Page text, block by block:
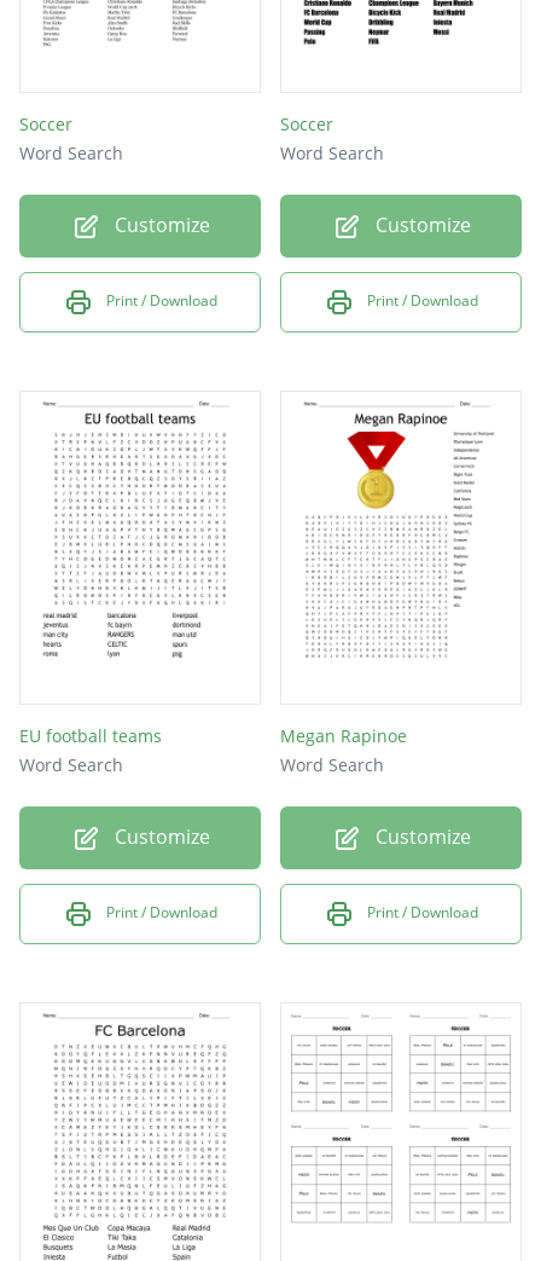
Soccer
Word Search
Customize
Print / Download
Soccer
Word Search
Customize
Print / Download
EU football teams
Word Search
Customize
Print / Download
Megan Rapinoe
Word Search
Customize
Print / Download